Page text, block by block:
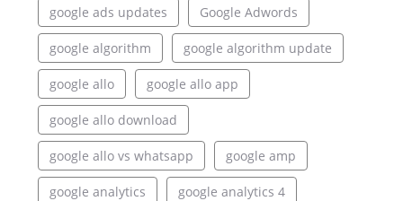
google ads updates Google Adwords
google algorithm google algorithm update
google allo google allo app
google allo download
google allo vs whatsapp google amp
google analytics google analytics 4